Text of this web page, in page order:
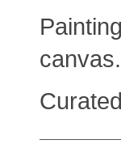
canvas.